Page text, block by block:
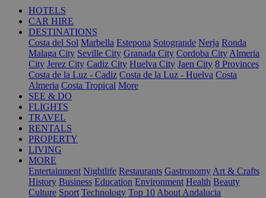
HOTELS
CAR HIRE
DESTINATIONS
Costa del Sol Marbella Estepona Sotogrande Nerja Ronda
Malaga City Seville City Granada City Cordoba City Almeria
City Jerez City Cadiz City Huelva City Jaen City 8 Provinces
Costa de la Luz - Cadiz Costa de la Luz - Huelva Costa
Almeria Costa Tropical More
SEE & DO
FLIGHTS
TRAVEL
RENTALS
PROPERTY
LIVING
MORE
Entertainment Nightlife Restaurants Gastronomy Art & Crafts
History Business Education Environment Health Beauty
Culture Sport Technology Top 10 About Andalucia